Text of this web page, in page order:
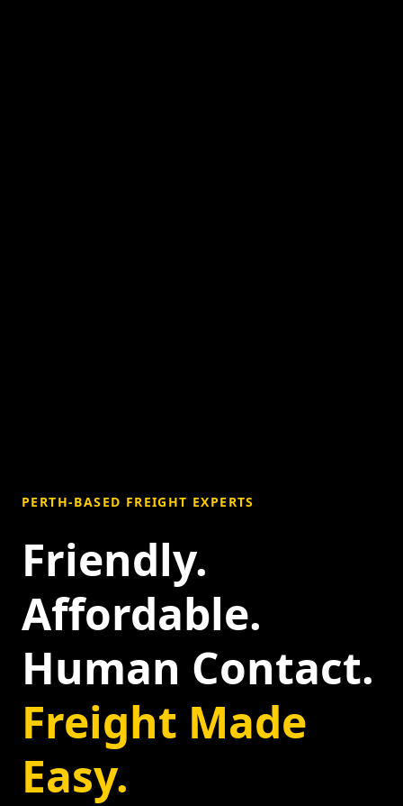
PERTH-BASED FREIGHT EXPERTS
Friendly.
Affordable.
Human Contact.
Freight Made
Easy.